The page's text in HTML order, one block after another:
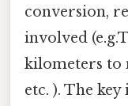
conversion,
involved
kilometers to
etc. ). The